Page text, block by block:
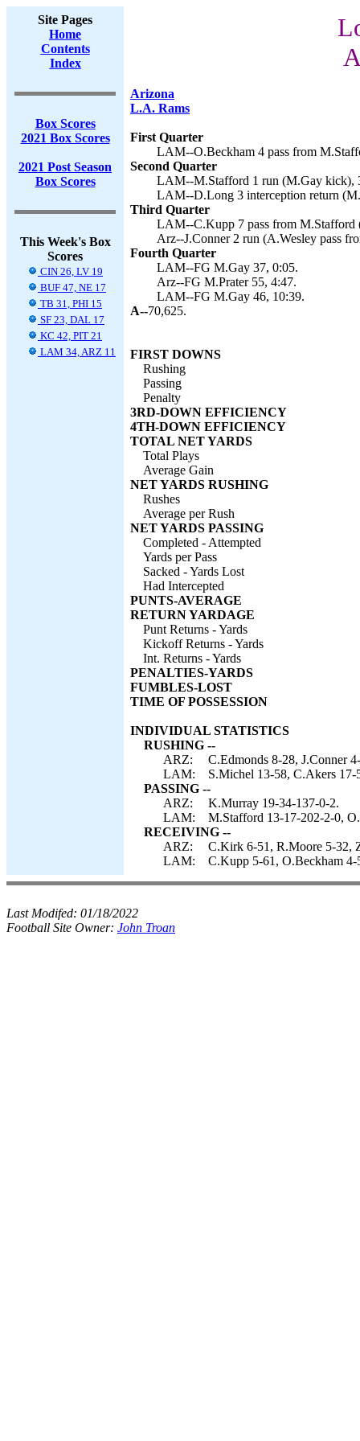
Site Pages
Home
Contents
Index
Box Scores
2021 Box Scores
2021 Post Season
Box Scores
This Week's Box
Scores
CIN 26, LV 19
BUF 47, NE 17
TB 31, PHI 15
SF 23, DAL 17
KC 42, PIT 21
LAM 34, ARZ 11
Arizona
L.A. Rams
First Quarter
LAM--O.Beckham 4 pass from
Second Quarter
LAM--M.Stafford 1 run (M.Gay kick),
LAM--D.Long 3 interception return
Third Quarter
LAM--C.Kupp 7 pass from M.Stafford
Arz--J.Conner 2 run (A.Wesley pass
Fourth Quarter
LAM--FG M.Gay 37, 0:05.
Arz--FG M.Prater 55, 4:47.
LAM--FG M.Gay 46, 10:39.
A--70,625.
FIRST DOWNS
Rushing
Passing
Penalty
3RD-DOWN EFFICIENCY
4TH-DOWN EFFICIENCY
TOTAL NET YARDS
Total Plays
Average Gain
NET YARDS RUSHING
Rushes
Average per Rush
NET YARDS PASSING
Completed - Attempted
Yards per Pass
Sacked - Yards Lost
Had Intercepted
PUNTS-AVERAGE
RETURN YARDAGE
Punt Returns - Yards
Kickoff Returns - Yards
Int. Returns - Yards
PENALTIES-YARDS
FUMBLES-LOST
TIME OF POSSESSION
INDIVIDUAL STATISTICS
RUSHING --
ARZ:
C.Edmonds 8-28, J.Conner
LAM:
S.Michel 13-58, C.Akers
PASSING --
ARZ:
K.Murray 19-34-137-0-2.
LAM:
M.Stafford 13-17-202-2-0,
RECEIVING --
ARZ:
C.Kirk 6-51, R.Moore 5-32,
LAM:
C.Kupp 5-61, O.Beckham
Last Modifed: 01/18/2022
Football Site Owner: John Troan